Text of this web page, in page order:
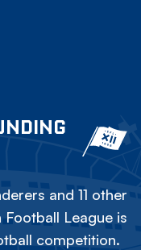
and 11 other
League is
competition.